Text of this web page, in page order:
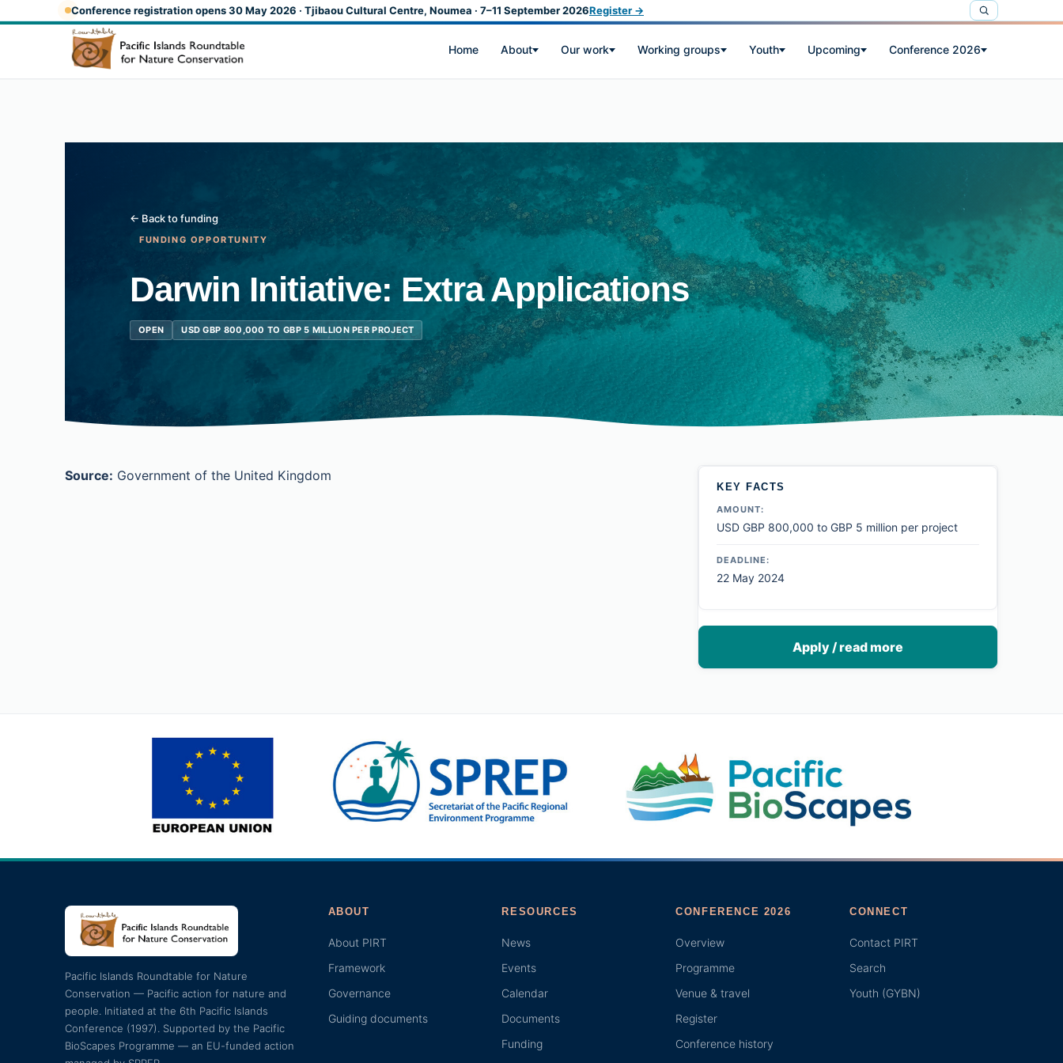
Skip to main contentConference registration opens 30 May 2026 · Tjibaou Cultural Centre, Noumea · 7–11 September 2026Register →
Home About Our work Working groups Youth Upcoming Conference 2026
← Back to funding
FUNDING OPPORTUNITY
Darwin Initiative: Extra Applications
OPEN USD GBP 800,000 TO GBP 5 MILLION PER PROJECT
Source: Government of the United Kingdom
KEY FACTS
AMOUNT:
USD GBP 800,000 to GBP 5 million per project
DEADLINE:
22 May 2024
Apply / read more
Pacific Islands Roundtable for Nature
Conservation — Pacific action for nature and
people. Initiated at the 6th Pacific Islands
Conference (1997). Supported by the Pacific
BioScapes Programme — an EU-funded action
ABOUT
About PIRT
Framework
Governance
Guiding documents
RESOURCES
News
Events
Calendar
Documents
Funding
CONFERENCE 2026
Overview
Programme
Venue & travel
Register
Conference history
CONNECT
Contact PIRT
Search
Youth (GYBN)